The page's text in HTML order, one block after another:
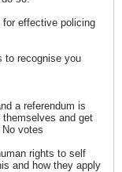
effective policing
to recognise you
a referendum is
and get
votes
rights to self
and how they apply